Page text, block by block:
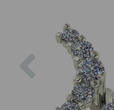
Previous